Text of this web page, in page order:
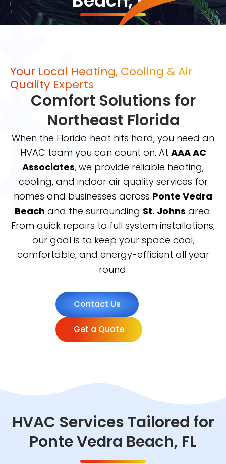
Your Local Heating, Cooling & Air
Quality Experts
Comfort Solutions for
Northeast Florida
When the Florida heat hits hard, you need an
HVAC team you can count on. At AAA AC
Associates, we provide reliable heating,
cooling, and indoor air quality services for
homes and businesses across Ponte Vedra
Beach and the surrounding St. Johns area.
From quick repairs to full system installations,
our goal is to keep your space cool,
comfortable, and energy-efficient all year
round.
Contact Us
Get a Quote
HVAC Services Tailored for
Ponte Vedra Beach, FL